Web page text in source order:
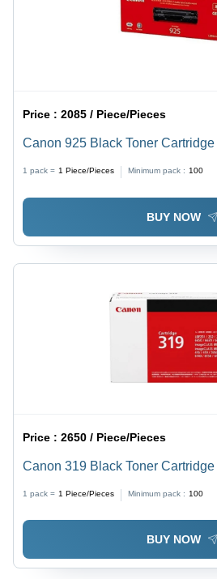
Price :2085 / Piece/Pieces
Canon 925 Black Toner
1 pack = 1 Piece/Pieces Minimum pack : 100
BUY NOW
Price :2650 / Piece/Pieces
Canon 319 Black Toner
1 pack = 1 Piece/Pieces Minimum pack : 100
BUY NOW